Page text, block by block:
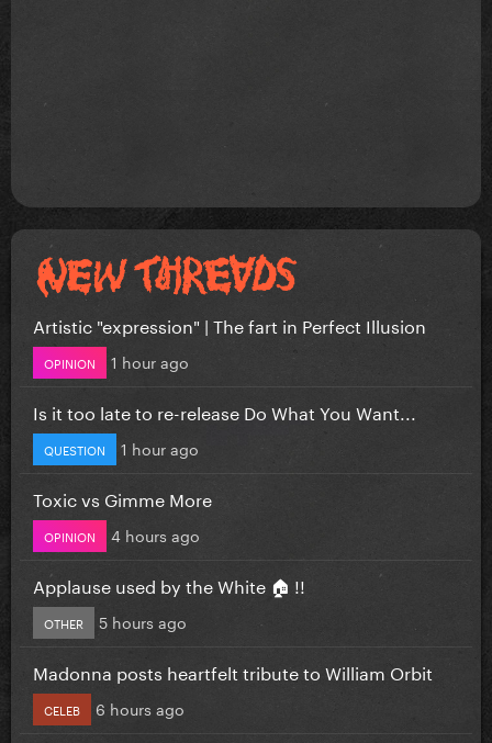
Artistic "expression" | The fart in Perfect Illusion
OPINION 1 hour ago
Is it too late to re-release Do What You Want...
QUESTION 1 hour ago
Toxic vs Gimme More
OPINION 4 hours ago
Applause used by the White 🏠 !!
OTHER 5 hours ago
Madonna posts heartfelt tribute to William Orbit
CELEB 6 hours ago